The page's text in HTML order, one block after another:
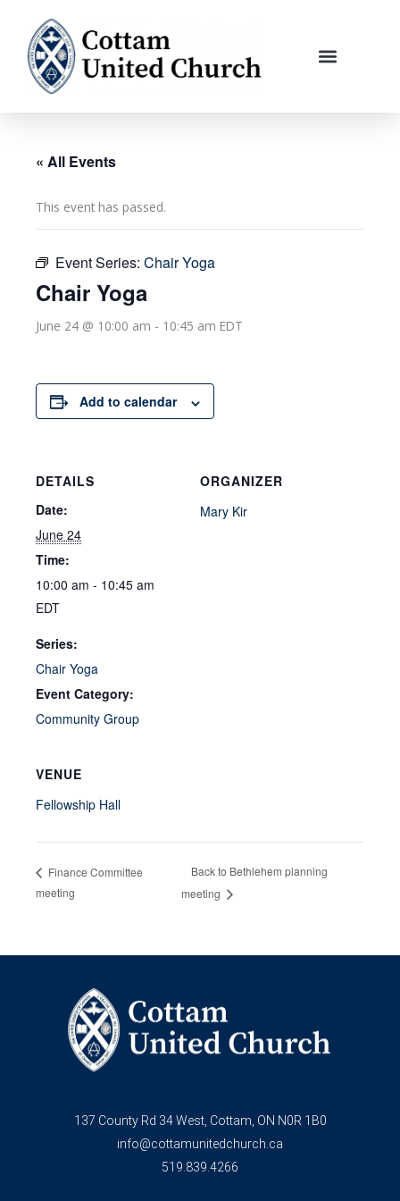
content
« All Events
This event has passed.
Event Series: Chair Yoga
Chair Yoga
June 24 @ 10:00 am - 10:45 am EDT
Add to calendar
DETAILS
Date:
June 24
Time:
10:00 am - 10:45 am
EDT
Series:
Chair Yoga
Event Category:
Community Group
ORGANIZER
Mary Kir
VENUE
Fellowship Hall
Finance Committee
meeting
Back to Bethlehem planning
meeting
137 County Rd 34 West, Cottam, ON N0R 1B0
info@cottamunitedchurch.ca
519.839.4266